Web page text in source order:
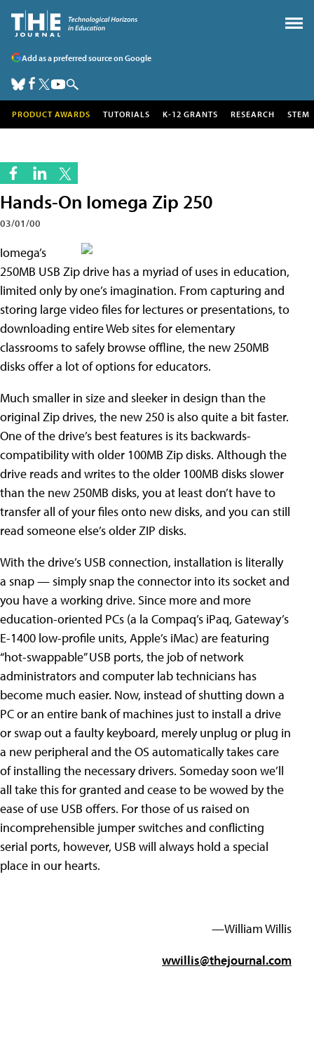
Add as a preferred source on Google
PRODUCT AWARDS TUTORIALS K-12 GRANTS RESEARCH STEM
Hands-On Iomega Zip 250
03/01/00
Iomega’s
250MB USB Zip drive has a myriad of uses in education,
limited only by one’s imagination. From capturing and
storing large video files for lectures or presentations, to
downloading entire Web sites for elementary
classrooms to safely browse offline, the new 250MB
disks offer a lot of options for educators.
Much smaller in size and sleeker in design than the
original Zip drives, the new 250 is also quite a bit faster.
One of the drive’s best features is its backwards-
compatibility with older 100MB Zip disks. Although the
drive reads and writes to the older 100MB disks slower
than the new 250MB disks, you at least don’t have to
transfer all of your files onto new disks, and you can still
read someone else’s older ZIP disks.
With the drive’s USB connection, installation is literally
a snap — simply snap the connector into its socket and
you have a working drive. Since more and more
education-oriented PCs (a la Compaq’s iPaq, Gateway’s
E-1400 low-profile units, Apple’s iMac) are featuring
“hot-swappable” USB ports, the job of network
administrators and computer lab technicians has
become much easier. Now, instead of shutting down a
PC or an entire bank of machines just to install a drive
or swap out a faulty keyboard, merely unplug or plug in
a new peripheral and the OS automatically takes care
of installing the necessary drivers. Someday soon we’ll
all take this for granted and cease to be wowed by the
ease of use USB offers. For those of us raised on
incomprehensible jumper switches and conflicting
serial ports, however, USB will always hold a special
place in our hearts.
—William Willis
wwillis@thejournal.com